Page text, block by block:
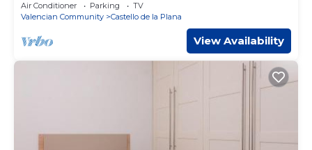
Air Conditioner Parking
TV
Valencian Community
Castello de la Plana
View Availability